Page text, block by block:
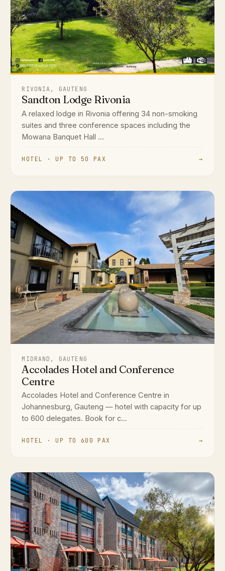
RIVONIA, GAUTENG
Sandton Lodge Rivonia
A relaxed lodge in Rivonia offering 34 non-smoking
suites and three conference spaces including the
Mowana Banquet Hall ...
HOTEL · UP TO 50 PAX →
MIDRAND, GAUTENG
Accolades Hotel and Conference
Centre
Accolades Hotel and Conference Centre in
Johannesburg, Gauteng — hotel with capacity for up
to 600 delegates. Book for c...
HOTEL · UP TO 600 PAX →